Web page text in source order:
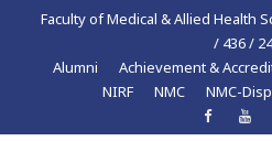
Faculty of Medical & Allied Health
/ 436 /
Alumni
Achievement &
NIRF
NMC NMC-